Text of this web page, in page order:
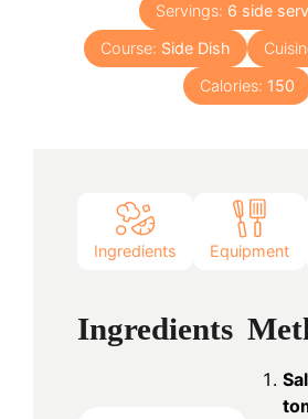
Servings: 6 side
Course: Side Dish
Calories: 150
Ingredients Equipment
Ingredients